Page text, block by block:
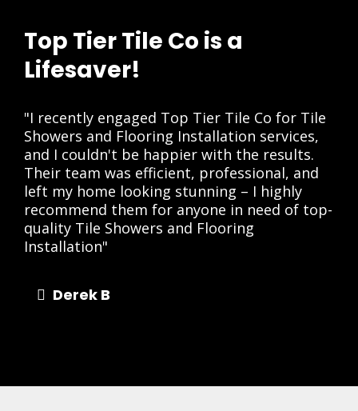
Top Tier Tile Co is a
Lifesaver!
"I recently engaged Top Tier Tile Co for Tile
Showers and Flooring Installation services,
and I couldn't be happier with the results.
Their team was efficient, professional, and
left my home looking stunning – I highly
recommend them for anyone in need of top-
quality Tile Showers and Flooring
Installation"
Derek B